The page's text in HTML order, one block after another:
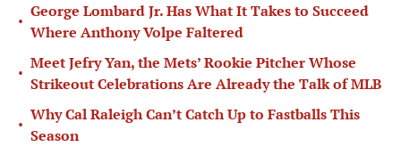
•
George Lombard Jr. Has What It Takes to Succeed
Where Anthony Volpe Faltered
•
Meet Jefry Yan, the Mets’ Rookie Pitcher Whose
Strikeout Celebrations Are Already the Talk of MLB
•
Why Cal Raleigh Can’t Catch Up to Fastballs This
Season